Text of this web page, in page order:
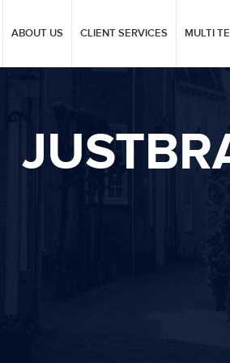
ABOUT US CLIENT SERVICES MULTI